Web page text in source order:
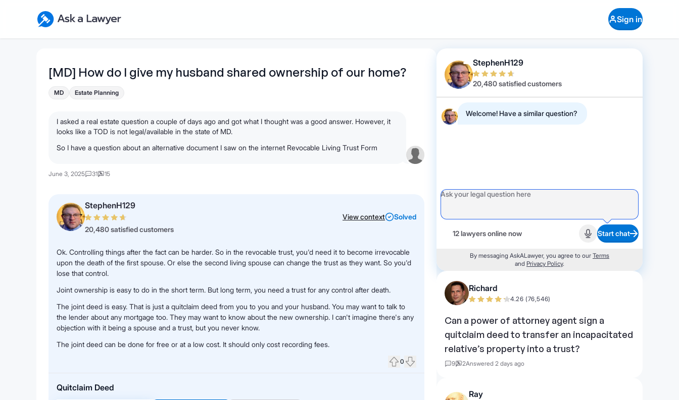
Ask a Lawyer Home Page
Sign in
[MD] How do I give my husband shared ownership of our home?
MD Estate Planning
I asked a real estate question a couple of days ago and got what I thought was a good answer. However, it
looks like a TOD is not legal/available in the state of MD.
So I have a question about an alternative document I saw on the internet Revocable Living Trust Form
June 3, 2025 31 15
StephenH129
20,480 satisfied customers
View context Solved
Ok. Controlling things after the fact can be harder. So in the revocable trust, you'd need it to become irrevocable
upon the death of the first spouse. Or else the second living spouse can change the trust as they want. So you'd
lose that control.
Joint ownership is easy to do in the short term. But long term, you need a trust for any control after death.
The joint deed is easy. That is just a quitclaim deed from you to you and your husband. You may want to talk to
the lender about any mortgage too. They may want to know about the new ownership. I can't imagine there's any
objection with it being a spouse and a trust, but you never know.
The joint deed can be done for free or at a low cost. It should only cost recording fees.
0
Quitclaim Deed
StephenH129
20,480 satisfied customers
Welcome! Have a similar question?
12 lawyers online now Start recording
Start chat
By messaging AskALawyer, you agree to our Terms
and Privacy Policy.
Richard
4.26 (76,546)
Can a power of attorney agent sign a
quitclaim deed to transfer an incapacitated
relative’s property into a trust?
9 2Answered 2 days ago
Ray
What's
question?